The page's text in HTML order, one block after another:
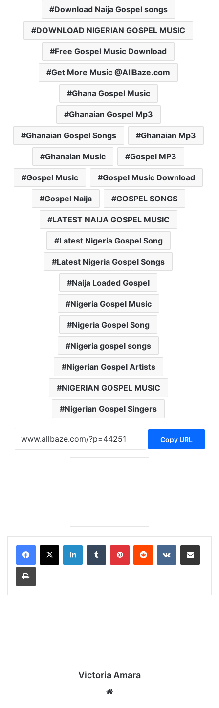
Download Naija Gospel songs
DOWNLOAD NIGERIAN GOSPEL MUSIC
Free Gospel Music Download
Get More Music @AllBaze.com
Ghana Gospel Music
Ghanaian Gospel Mp3
Ghanaian Gospel Songs Ghanaian Mp3
Ghanaian Music Gospel MP3
Gospel Music Gospel Music Download
Gospel Naija GOSPEL SONGS
LATEST NAIJA GOSPEL MUSIC
Latest Nigeria Gospel Song
Latest Nigeria Gospel Songs
Naija Loaded Gospel
Nigeria Gospel Music
Nigeria Gospel Song
Nigeria gospel songs
Nigerian Gospel Artists
NIGERIAN GOSPEL MUSIC
Nigerian Gospel Singers
Copy URL
Victoria Amara